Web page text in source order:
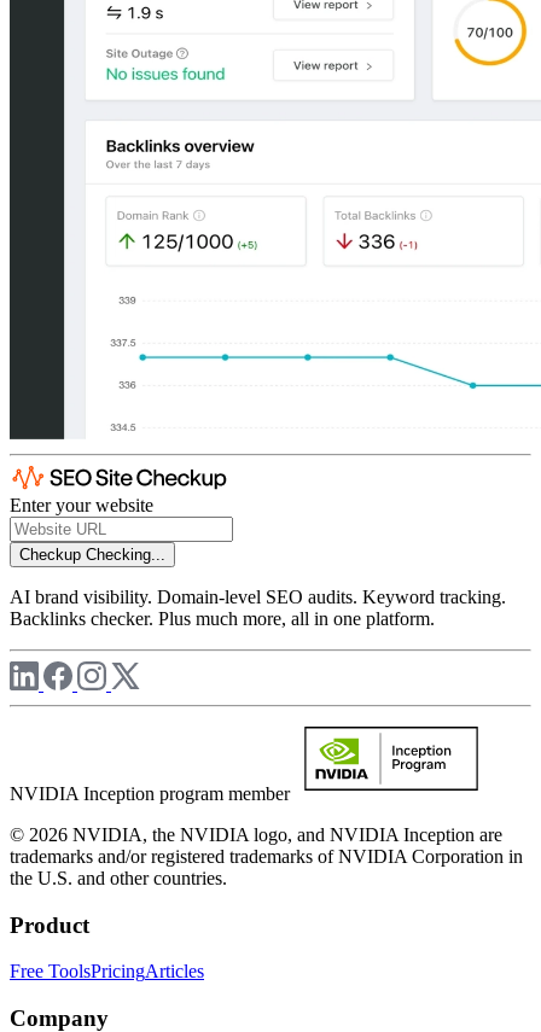
Enter your website
Checkup Checking...
AI brand visibility. Domain-level SEO audits. Keyword tracking.
Backlinks checker. Plus much more, all in one platform.
NVIDIA Inception program member
© 2026 NVIDIA, the NVIDIA logo, and NVIDIA Inception are
trademarks and/or registered trademarks of NVIDIA Corporation in
the U.S. and other countries.
Product
Free ToolsPricingArticles
Company